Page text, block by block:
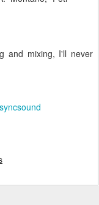
and mixing, I'll never
syncsound